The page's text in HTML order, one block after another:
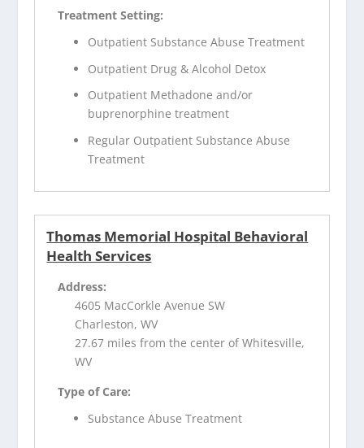
Treatment Setting:
Outpatient Substance Abuse Treatment
Outpatient Drug & Alcohol Detox
Outpatient Methadone and/or
buprenorphine treatment
Regular Outpatient Substance Abuse
Treatment
Thomas Memorial Hospital Behavioral
Health Services
Address:
4605 MacCorkle Avenue SW
Charleston, WV
27.67 miles from the center of Whitesville,
WV
Type of Care:
Substance Abuse Treatment